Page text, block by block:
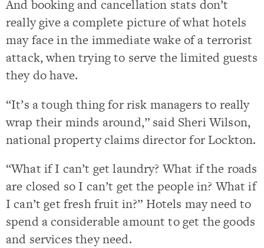
And booking and cancellation stats don’t
really give a complete picture of what hotels
may face in the immediate wake of a terrorist
attack, when trying to serve the limited guests
they do have.
“It’s a tough thing for risk managers to really
wrap their minds around,” said Sheri Wilson,
national property claims director for Lockton.
“What if I can’t get laundry? What if the roads
are closed so I can’t get the people in? What if
I can’t get fresh fruit in?” Hotels may need to
spend a considerable amount to get the goods
and services they need.